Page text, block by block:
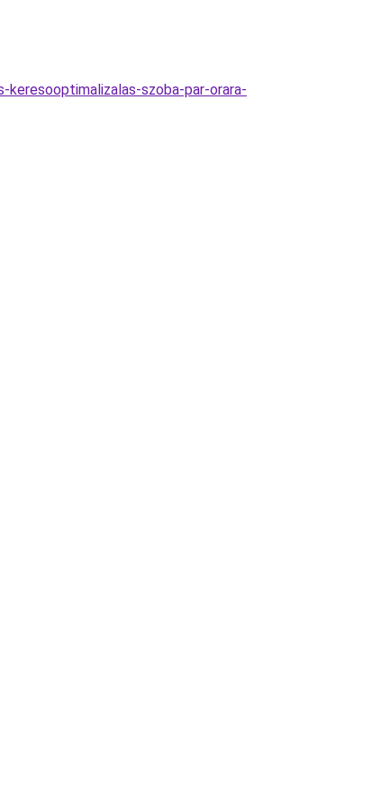
szoba-par-orara-